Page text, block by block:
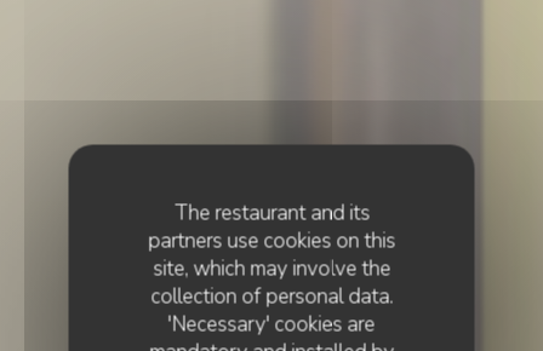
The restaurant and its
partners use cookies on this
site, which may involve the
collection of personal data.
'Necessary' cookies are